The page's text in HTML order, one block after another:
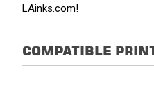
LAinks.com!
COMPATIBLE